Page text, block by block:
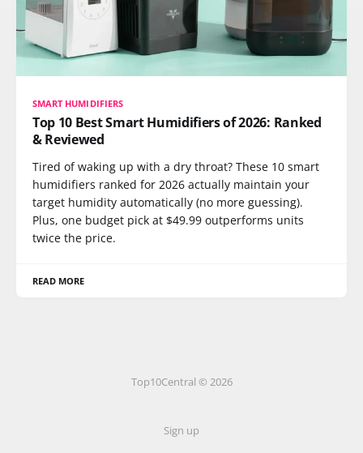
SMART HUMIDIFIERS
Top 10 Best Smart Humidifiers of 2026: Ranked
& Reviewed
Tired of waking up with a dry throat? These 10 smart
humidifiers ranked for 2026 actually maintain your
target humidity automatically (no more guessing).
Plus, one budget pick at $49.99 outperforms units
twice the price.
READ MORE
Top10Central © 2026
Sign up